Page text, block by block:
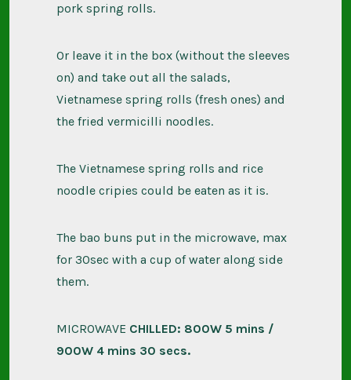
pork spring rolls.
Or leave it in the box (without the sleeves
on) and take out all the salads,
Vietnamese spring rolls (fresh ones) and
the fried vermicilli noodles.
The Vietnamese spring rolls and rice
noodle cripies could be eaten as it is.
The bao buns put in the microwave, max
for 30sec with a cup of water along side
them.
MICROWAVE CHILLED: 800W 5 mins /
900W 4 mins 30 secs.